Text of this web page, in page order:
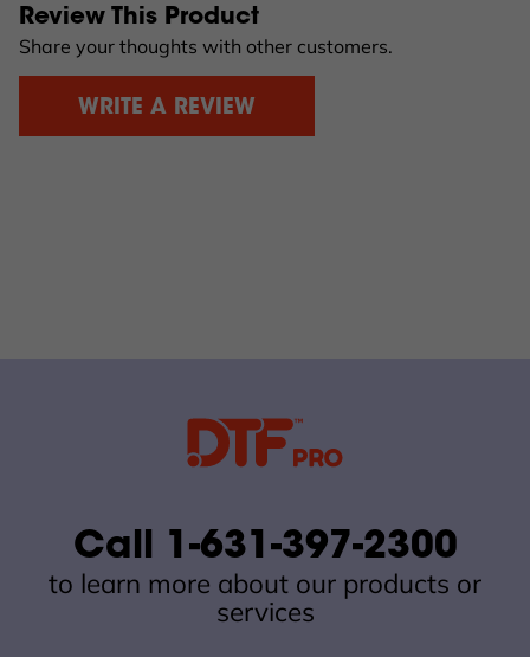
Review This Product
Share your thoughts with other customers.
WRITE A REVIEW
Call 1-631-397-2300
to learn more about our products or
services